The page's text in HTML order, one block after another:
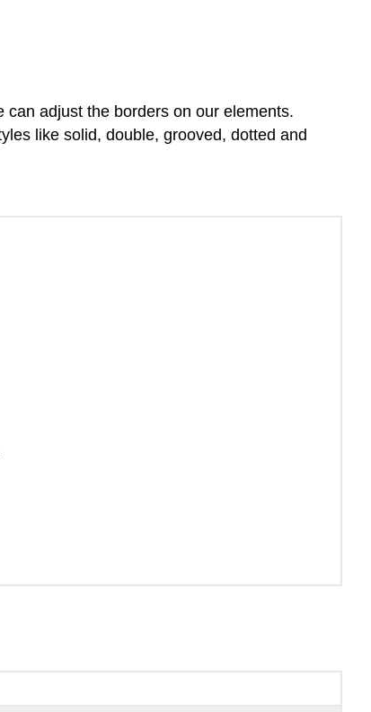
adjust the borders on our elements.
like solid, double, grooved, dotted and